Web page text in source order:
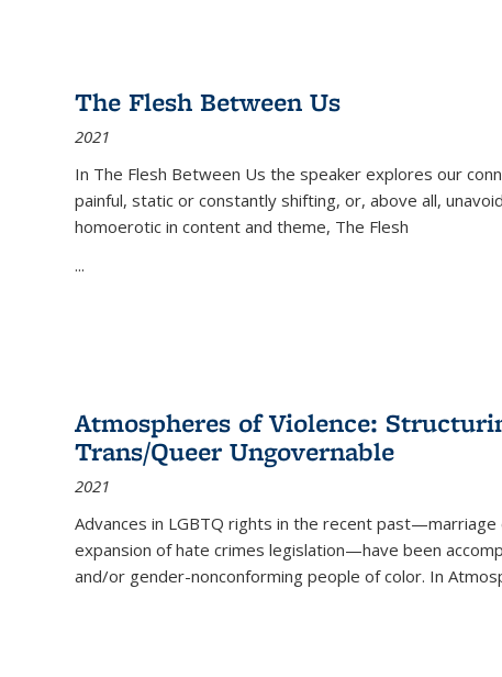
The Flesh Between Us
2021
In The Flesh Between Us the speaker explores our
painful, static or constantly shifting, or, above all,
homoerotic in content and theme, The Flesh
...
Atmospheres of Violence:
Trans/Queer Ungovernable
2021
Advances in LGBTQ rights in the recent
expansion of hate crimes legislation—have been
and/or gender-nonconforming people of color. In